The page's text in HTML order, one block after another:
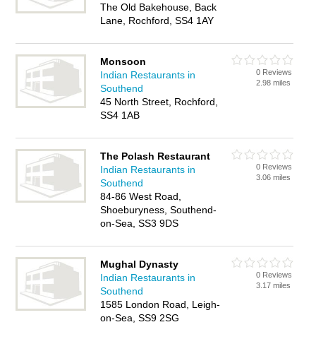
The Old Bakehouse, Back
Lane, Rochford, SS4 1AY
Monsoon
Indian Restaurants in
Southend
45 North Street, Rochford,
SS4 1AB
0 Reviews
2.98 miles
The Polash Restaurant
Indian Restaurants in
Southend
84-86 West Road,
Shoeburyness, Southend-
on-Sea, SS3 9DS
0 Reviews
3.06 miles
Mughal Dynasty
Indian Restaurants in
Southend
1585 London Road, Leigh-
on-Sea, SS9 2SG
0 Reviews
3.17 miles